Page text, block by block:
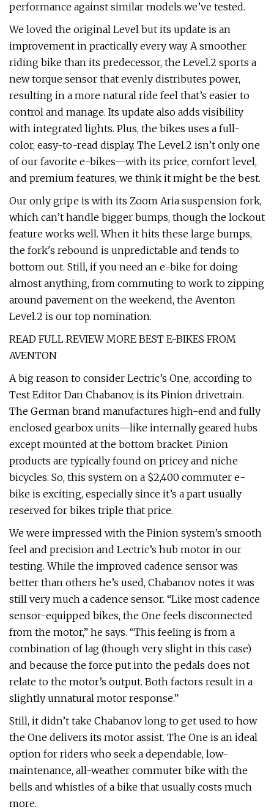
performance against similar models we’ve tested.
We loved the original Level but its update is an
improvement in practically every way. A smoother
riding bike than its predecessor, the Level.2 sports a
new torque sensor that evenly distributes power,
resulting in a more natural ride feel that’s easier to
control and manage. Its update also adds visibility
with integrated lights. Plus, the bikes uses a full-
color, easy-to-read display. The Level.2 isn’t only one
of our favorite e-bikes—with its price, comfort level,
and premium features, we think it might be the best.
Our only gripe is with its Zoom Aria suspension fork,
which can’t handle bigger bumps, though the lockout
feature works well. When it hits these large bumps,
the fork's rebound is unpredictable and tends to
bottom out. Still, if you need an e-bike for doing
almost anything, from commuting to work to zipping
around pavement on the weekend, the Aventon
Level.2 is our top nomination.
READ FULL REVIEW MORE BEST E-BIKES FROM
AVENTON
A big reason to consider Lectric’s One, according to
Test Editor Dan Chabanov, is its Pinion drivetrain.
The German brand manufactures high-end and fully
enclosed gearbox units—like internally geared hubs
except mounted at the bottom bracket. Pinion
products are typically found on pricey and niche
bicycles. So, this system on a $2,400 commuter e-
bike is exciting, especially since it’s a part usually
reserved for bikes triple that price.
We were impressed with the Pinion system’s smooth
feel and precision and Lectric’s hub motor in our
testing. While the improved cadence sensor was
better than others he’s used, Chabanov notes it was
still very much a cadence sensor. “Like most cadence
sensor-equipped bikes, the One feels disconnected
from the motor,” he says. “This feeling is from a
combination of lag (though very slight in this case)
and because the force put into the pedals does not
relate to the motor’s output. Both factors result in a
slightly unnatural motor response.”
Still, it didn’t take Chabanov long to get used to how
the One delivers its motor assist. The One is an ideal
option for riders who seek a dependable, low-
maintenance, all-weather commuter bike with the
bells and whistles of a bike that usually costs much
more.